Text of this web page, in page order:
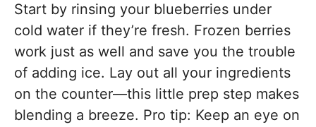
Start by rinsing your blueberries under
cold water if they’re fresh. Frozen berries
work just as well and save you the trouble
of adding ice. Lay out all your ingredients
on the counter—this little prep step makes
blending a breeze. Pro tip: Keep an eye on